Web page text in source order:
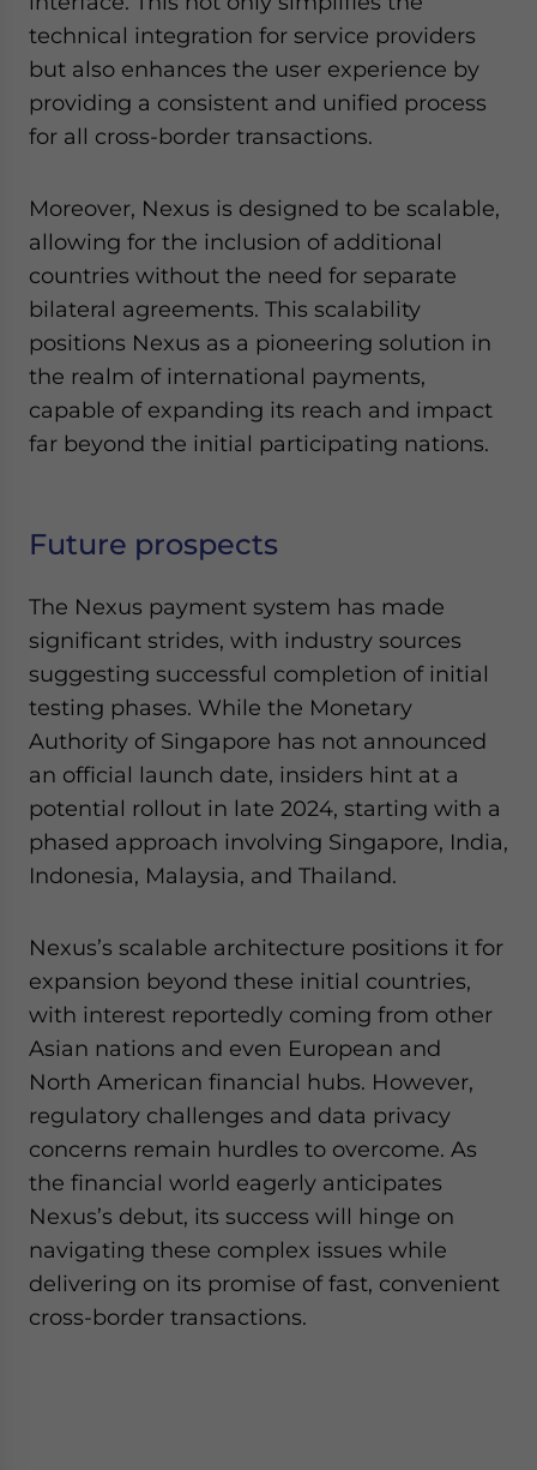
technical integration for service providers
but also enhances the user experience by
providing a consistent and unified process
for all cross-border transactions.
Moreover, Nexus is designed to be scalable,
allowing for the inclusion of additional
countries without the need for separate
bilateral agreements. This scalability
positions Nexus as a pioneering solution in
the realm of international payments,
capable of expanding its reach and impact
far beyond the initial participating nations.
Future prospects
The Nexus payment system has made
significant strides, with industry sources
suggesting successful completion of initial
testing phases. While the Monetary
Authority of Singapore has not announced
an official launch date, insiders hint at a
potential rollout in late 2024, starting with a
phased approach involving Singapore, India,
Indonesia, Malaysia, and Thailand.
Nexus’s scalable architecture positions it for
expansion beyond these initial countries,
with interest reportedly coming from other
Asian nations and even European and
North American financial hubs. However,
regulatory challenges and data privacy
concerns remain hurdles to overcome. As
the financial world eagerly anticipates
Nexus’s debut, its success will hinge on
navigating these complex issues while
delivering on its promise of fast, convenient
cross-border transactions.